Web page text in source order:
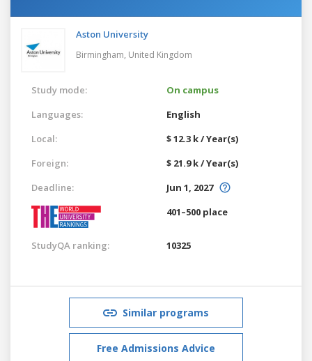
Aston University
Birmingham, United Kingdom
Study mode:
On campus
Languages:
English
Local:
$ 12.3 k / Year(s)
Foreign:
$ 21.9 k / Year(s)
Deadline:
Jun 1, 2027
401–500 place
StudyQA ranking: 10325
Similar programs
Free Admissions Advice